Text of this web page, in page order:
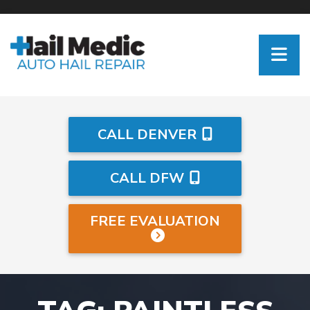
CALL DENVER
CALL DFW
FREE EVALUATION